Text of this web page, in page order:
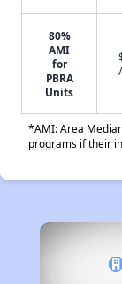
80%
AMI
for
PBRA
Units
*AMI: Area
programs if their